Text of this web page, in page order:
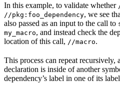
In this example, to validate whether
//pkg:foo_dependency, we see
also passed as an input to the call to
my_macro, and instead check the
location of this call, //macro.
This process can repeat recursively,
declaration is inside of another
dependency’s label in one of its